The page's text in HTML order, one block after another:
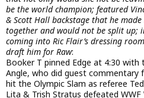
be the world champion; featured
& Scott Hall backstage that he
together and would not be split up;
coming into Ric Flair’s dressing
draft him for Raw:
Booker T pinned Edge at 4:30
Angle, who did guest
hit the Olympic Slam as referee
Lita & Trish Stratus defeated WWF